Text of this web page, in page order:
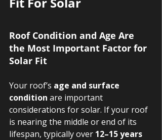
Roof Condition and Age Are
the Most Important Factor for
Solar Fit
Your roof’s age and surface
condition are important
considerations for solar. If your roof
is nearing the middle or end of its
lifespan, typically over 12–15 years